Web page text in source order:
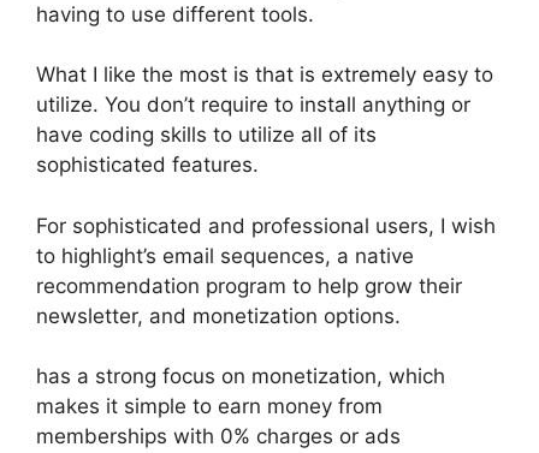
having to use different tools.
What I like the most is that is extremely easy to
utilize. You don’t require to install anything or
have coding skills to utilize all of its
sophisticated features.
For sophisticated and professional users, I wish
to highlight’s email sequences, a native
recommendation program to help grow their
newsletter, and monetization options.
has a strong focus on monetization, which
makes it simple to earn money from
memberships with 0% charges or ads